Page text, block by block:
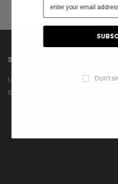
SHOP
US Flags
Shop
Don't